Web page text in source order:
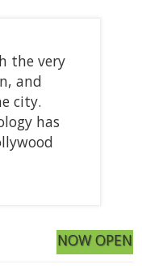
the very
and
city.
has
NOW OPEN